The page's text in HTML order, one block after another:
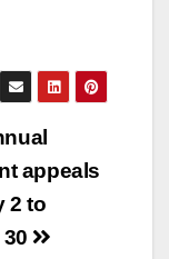
appeals
2 to